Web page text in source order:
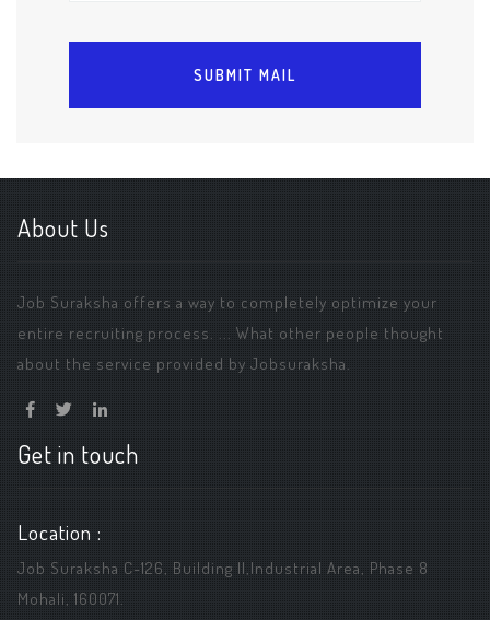
About Us
Job Suraksha offers a way to completely optimize your
entire recruiting process. ... What other people thought
about the service provided by Jobsuraksha.
Get in touch
Location :
Job Suraksha C-126, Building ||,Industrial Area, Phase 8
Mohali, 160071.